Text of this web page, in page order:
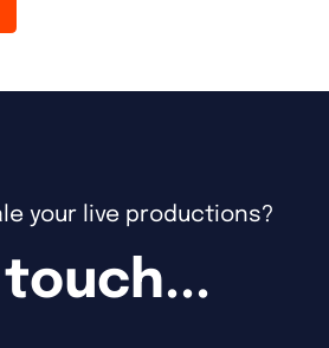
your live productions?